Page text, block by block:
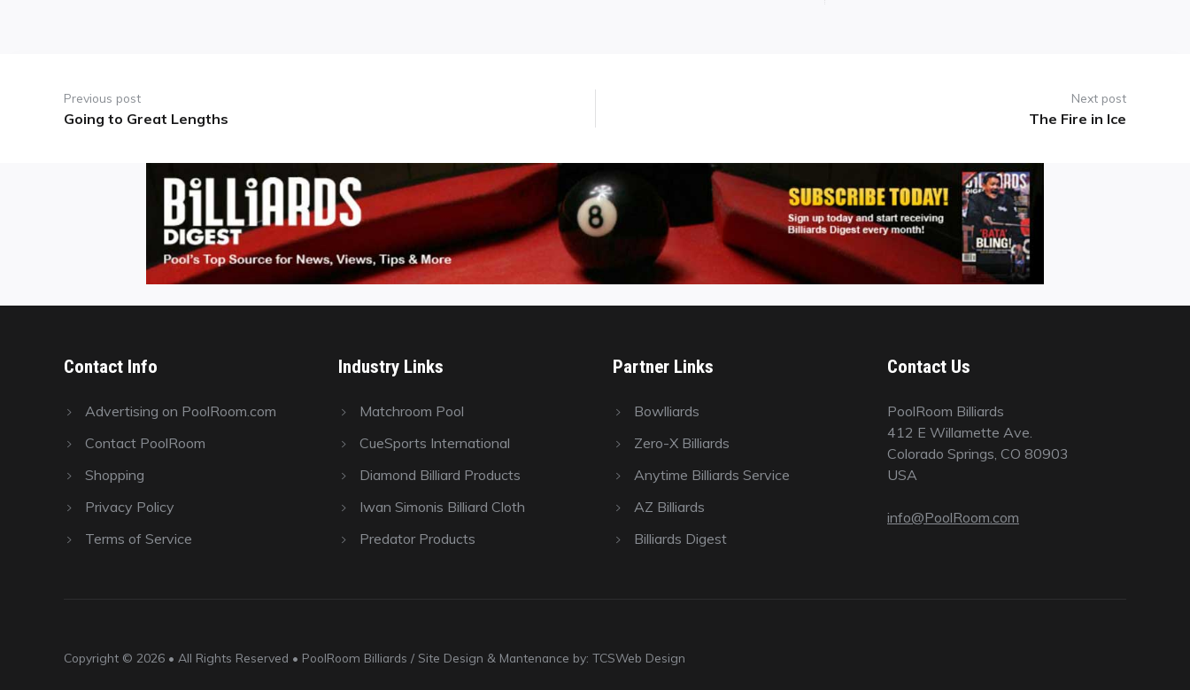
navigation
Previous post
Previous
Going to Great Lengths
Next post
The Fire in Ice
Contact Info
Advertising on PoolRoom.com
Contact PoolRoom
Shopping
Privacy Policy
Terms of Service
Industry Links
Matchroom Pool
CueSports International
Diamond Billiard Products
Iwan Simonis Billiard Cloth
Predator Products
Partner Links
Bowlliards
Zero-X Billiards
Anytime Billiards Service
AZ Billiards
Billiards Digest
Contact Us
PoolRoom Billiards
412 E Willamette Ave.
Colorado Springs, CO 80903
USA
info@PoolRoom.com
Copyright © 2026 • All Rights Reserved • PoolRoom Billiards / Site Design & Mantenance by: TCSWeb Design